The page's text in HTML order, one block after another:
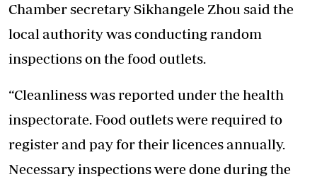
Chamber secretary Sikhangele Zhou said the
local authority was conducting random
inspections on the food outlets.
“Cleanliness was reported under the health
inspectorate. Food outlets were required to
register and pay for their licences annually.
Necessary inspections were done during the